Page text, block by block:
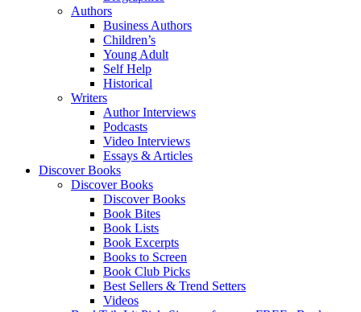
Authors
Business Authors
Children’s
Young Adult
Self Help
Historical
Writers
Author Interviews
Podcasts
Video Interviews
Essays & Articles
Discover Books
Discover Books
Discover Books
Book Bites
Book Lists
Book Excerpts
Books to Screen
Book Club Picks
Best Sellers & Trend Setters
Videos